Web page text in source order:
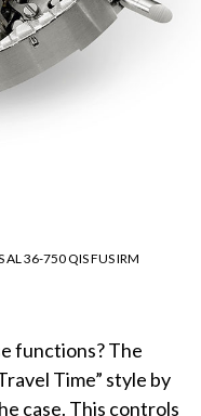
36-750 QIS FUS IRM
functions? The
Time” style by
case. This controls